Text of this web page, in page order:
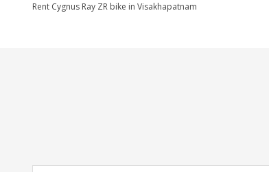
Rent Cygnus Ray ZR bike in Visakhapatnam